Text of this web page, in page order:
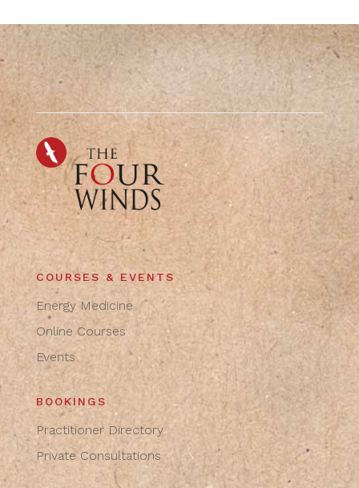
COURSES & EVENTS
Energy Medicine
Online Courses
Events
BOOKINGS
Practitioner Directory
Private Consultations